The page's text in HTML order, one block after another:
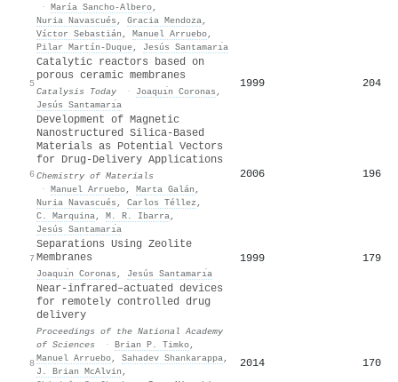
· María Sancho‐Albero,
Nuria Navascués , Gracia Mendoza,
Víctor Sebastián , Manuel Arruebo,
Pilar Martín‐Duque, Jesús Santamarı́a
5
Catalytic reactors based on
porous ceramic membranes
Catalysis Today · Joaquı́n Coronas ,
Jesús Santamarı́a
1999 204
6
Development of Magnetic
Nanostructured Silica-Based
Materials as Potential Vectors
for Drug-Delivery Applications
Chemistry of Materials
· Manuel Arruebo, Marta Galán ,
Nuria Navascués , Carlos Téllez ,
C. Marquina, M. R. Ibarra,
Jesús Santamarı́a
2006 196
7
Separations Using Zeolite
Membranes
Joaquı́n Coronas , Jesús Santamarı́a
1999 179
8
Near-infrared–actuated devices
for remotely controlled drug
delivery
Proceedings of the National Academy
of Sciences
· Brian P. Timko,
Manuel Arruebo, Sahadev Shankarappa,
J. Brian McAlvin ,
2014 170